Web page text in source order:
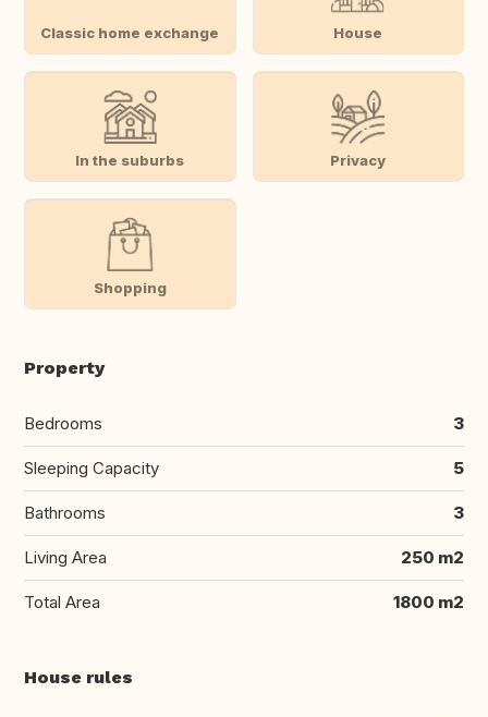
Classic home exchange House
In the suburbs Privacy
Shopping
Property
Bedrooms 3
Sleeping Capacity 5
Bathrooms 3
Living Area 250 m2
Total Area 1800 m2
House rules